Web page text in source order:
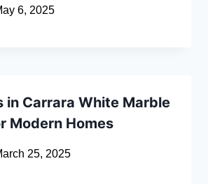
6, 2025
in Carrara White Marble
Modern Homes
25, 2025